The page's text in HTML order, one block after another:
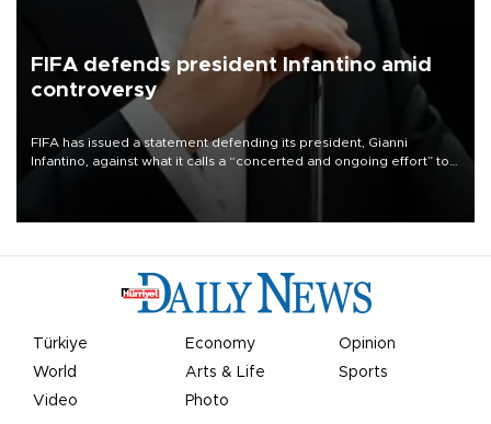
FIFA defends president Infantino amid
controversy
FIFA has issued a statement defending its president, Gianni
Infantino, against what it calls a “concerted and ongoing effort” to
undermine his leadership of the organization.
Türkiye Economy
Opinion
World
Arts & Life
Sports
Video
Photo